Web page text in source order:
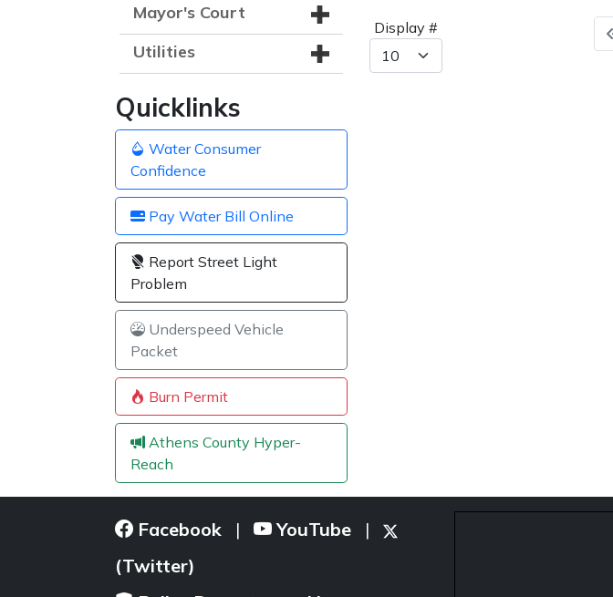
Mayor's Court
Utilities
Quicklinks
Water Consumer
Confidence
Pay Water Bill Online
Report Street Light
Problem
Underspeed Vehicle
Packet
Burn Permit
Athens County Hyper-
Reach
Display #
Facebook | YouTube |
(Twitter)